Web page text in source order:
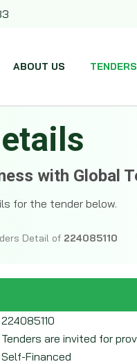
ABOUT US TENDERS
with Global
for the tender below.
Detail of 224085110
224085110
Tenders are invited for
Self-Financed